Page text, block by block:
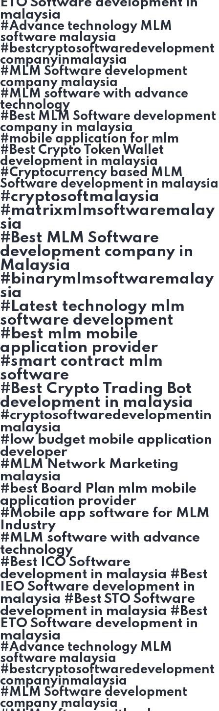
malaysia
#Advance technology MLM
software malaysia
#bestcryptosoftwaredevelopment
companyinmalaysia
#MLM Software development
company malaysia
#MLM software with advance
technology
#Best MLM Software development
company in malaysia
#mobile application for mlm
#Best Crypto Token Wallet
development in malaysia
#Cryptocurrency based MLM
Software development in malaysia
#cryptosoftmalaysia
#matrixmlmsoftwaremalay
sia
#Best MLM Software
development company in
Malaysia
#binarymlmsoftwaremalay
sia
#Latest technology mlm
software development
#best mlm mobile
application provider
#smart contract mlm
software
#Best Crypto Trading Bot
development in malaysia
#cryptosoftwaredevelopmentin
malaysia
#low budget mobile application
developer
#MLM Network Marketing
malaysia
#best Board Plan mlm mobile
application provider
#Mobile app software for MLM
Industry
#MLM software with advance
technology
#Best ICO Software
development in malaysia #Best
IEO Software development in
malaysia #Best STO Software
development in malaysia #Best
ETO Software development in
malaysia
#Advance technology MLM
software malaysia
#bestcryptosoftwaredevelopment
companyinmalaysia
#MLM Software development
company malaysia